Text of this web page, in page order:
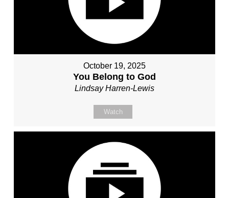
October 19, 2025
You Belong to God
Lindsay Harren-Lewis
Watch